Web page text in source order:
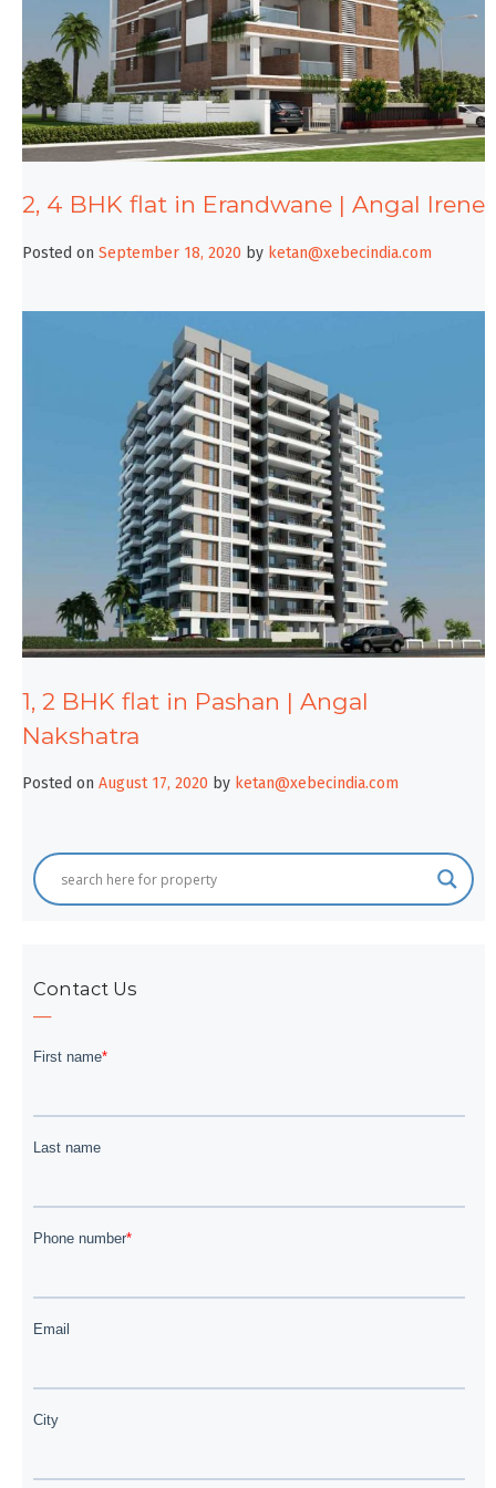
2, 4 BHK flat in Erandwane | Angal Irene
Posted on September 18, 2020 by ketan@xebecindia.com
1, 2 BHK flat in Pashan | Angal
Nakshatra
Posted on August 17, 2020 by ketan@xebecindia.com
Contact Us